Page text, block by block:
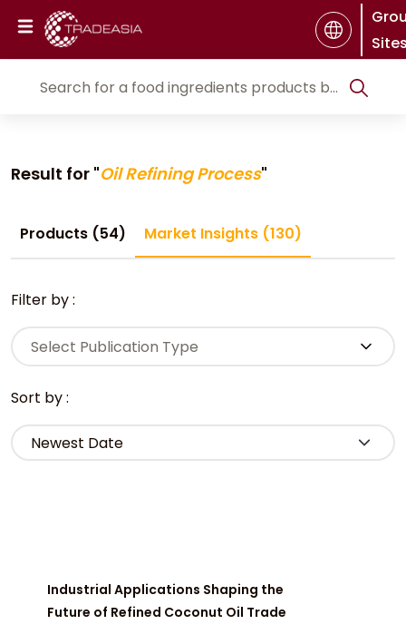
Result for "Oil Refining Process"
Products (54) Market Insights (130)
Filter by :
Select Publication Type
Sort by :
Industrial Applications Shaping the
Future of Refined Coconut Oil Trade